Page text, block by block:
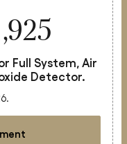
Full System, Air
Detector.